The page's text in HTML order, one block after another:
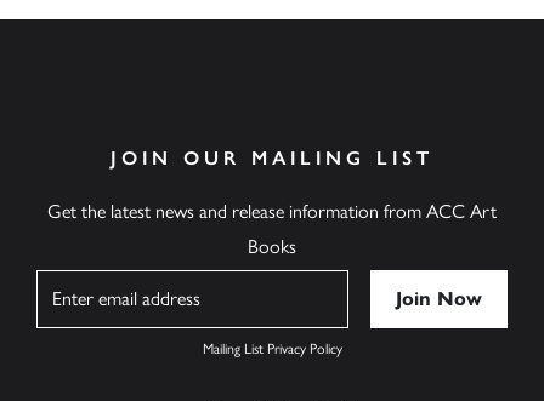
JOIN OUR MAILING LIST
Get the latest news and release information from ACC Art
Books
Mailing List Privacy Policy